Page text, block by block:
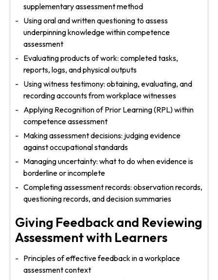
supplementary assessment method
Using oral and written questioning to assess
underpinning knowledge within competence
assessment
Evaluating products of work: completed tasks,
reports, logs, and physical outputs
Using witness testimony: obtaining, evaluating, and
recording accounts from workplace witnesses
Applying Recognition of Prior Learning (RPL) within
competence assessment
Making assessment decisions: judging evidence
against occupational standards
Managing uncertainty: what to do when evidence is
borderline or incomplete
Completing assessment records: observation records,
questioning records, and decision summaries
Giving Feedback and Reviewing
Assessment with Learners
Principles of effective feedback in a workplace
assessment context